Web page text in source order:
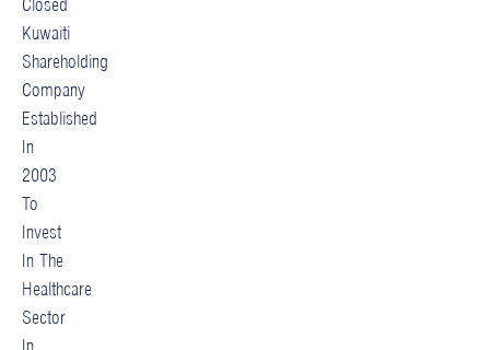
Closed
Kuwaiti
Shareholding
Company
Established
In
2003
To
Invest
In The
Healthcare
Sector